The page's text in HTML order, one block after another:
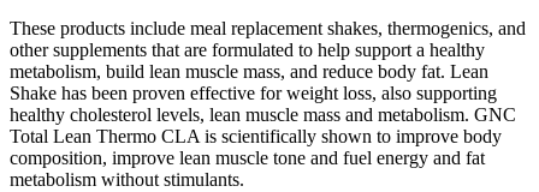
These products include meal replacement shakes, thermogenics, and
other supplements that are formulated to help support a healthy
metabolism, build lean muscle mass, and reduce body fat. Lean
Shake has been proven effective for weight loss, also supporting
healthy cholesterol levels, lean muscle mass and metabolism. GNC
Total Lean Thermo CLA is scientifically shown to improve body
composition, improve lean muscle tone and fuel energy and fat
metabolism without stimulants.